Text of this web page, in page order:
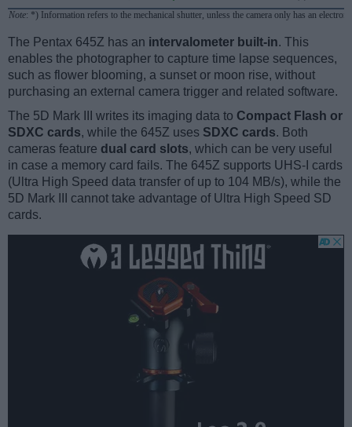
Note: *) Information refers to the mechanical shutter, unless the camera only has an
The Pentax 645Z has an intervalometer built-in. This
enables the photographer to capture time lapse sequences,
such as flower blooming, a sunset or moon rise, without
purchasing an external camera trigger and related software.
The 5D Mark III writes its imaging data to Compact Flash or
SDXC cards, while the 645Z uses SDXC cards. Both
cameras feature dual card slots, which can be very useful
in case a memory card fails. The 645Z supports UHS-I cards
(Ultra High Speed data transfer of up to 104 MB/s), while the
5D Mark III cannot take advantage of Ultra High Speed SD
cards.